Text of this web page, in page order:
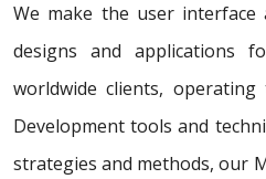
We make the user interface
designs and applications
worldwide clients,
Development tools and
strategies and methods, our